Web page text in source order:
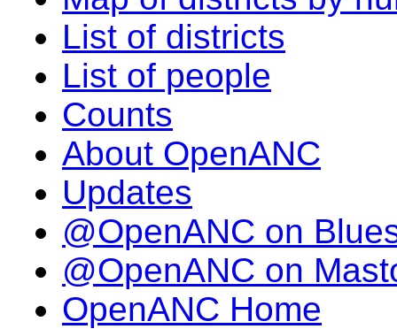
List of districts
List of people
Counts
About OpenANC
Updates
@OpenANC on
@OpenANC on
OpenANC Home